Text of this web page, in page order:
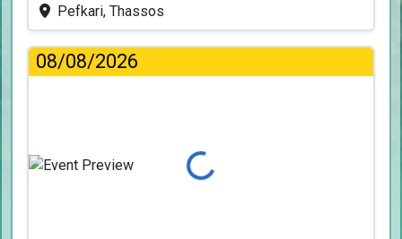
Pefkari, Thassos
08/08/2026
Loading...